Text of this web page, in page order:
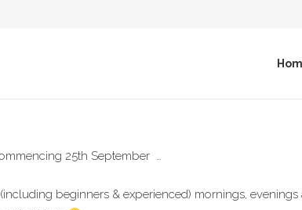
25th September …
beginners & experienced) mornings,